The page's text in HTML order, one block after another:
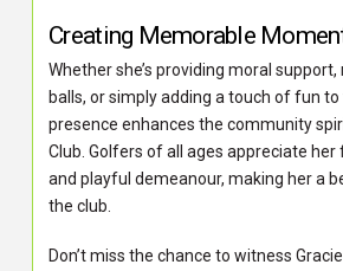
Creating Memorable
Whether she’s providing moral
balls, or simply adding a touch of fun to
presence enhances the community
Club. Golfers of all ages appreciate
and playful demeanour, making her a
the club.
Don’t miss the chance to witness